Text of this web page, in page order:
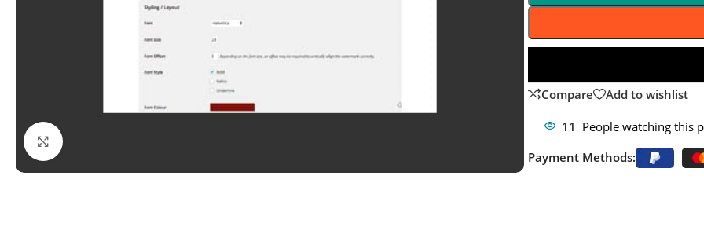
Compare
Add to wishlist
11 People watching this
Payment Methods: